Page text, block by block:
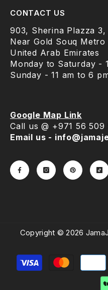
CONTACT US
903, Sherina Plazza
Near Gold Souq
United Arab Emirates
Monday to Saturday -
Sunday - 11 am to 6
Google Map Link
Call us @ +971 56 509
Email us -
Copyright © 2026